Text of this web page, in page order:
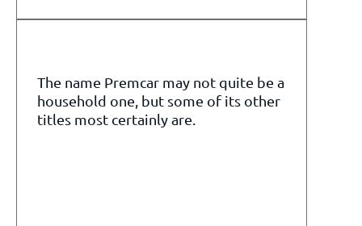
The name Premcar may not quite be a
household one, but some of its other
titles most certainly are.